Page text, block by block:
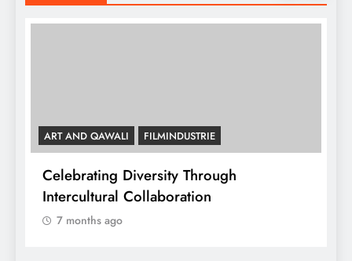
ART AND QAWALI FILMINDUSTRIE
Celebrating Diversity Through
Intercultural Collaboration
7 months ago